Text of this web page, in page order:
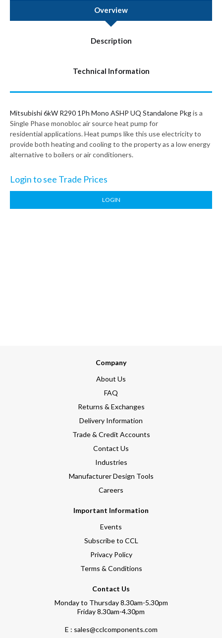
Overview
Description
Technical Information
Mitsubishi 6kW R290 1Ph Mono ASHP UQ Standalone Pkgis a
Single Phase monobloc air source heat pump for
residential applications. Heat pumps like this use electricity to
provide both heating and cooling to the property as a low energy
alternative to boilers or air conditioners.
Login to see Trade Prices
LOGIN
Company
About Us
FAQ
Returns & Exchanges
Delivery Information
Trade & Credit Accounts
Contact Us
Industries
Manufacturer Design Tools
Careers
Important Information
Events
Subscribe to CCL
Privacy Policy
Terms & Conditions
Contact Us
Monday to Thursday 8.30am-5.30pm
Friday 8.30am-4.30pm
E : sales@cclcomponents.com